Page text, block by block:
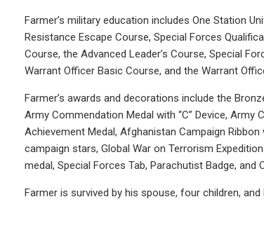
Farmer’s military education includes One Station
Resistance Escape Course, Special Forces
Course, the Advanced Leader’s Course, Special
Warrant Officer Basic Course, and the Warrant
Farmer’s awards and decorations include the
Army Commendation Medal with “C” Device,
Achievement Medal, Afghanistan Campaign
campaign stars, Global War on Terrorism
medal, Special Forces Tab, Parachutist Badge, and
Farmer is survived by his spouse, four children, and